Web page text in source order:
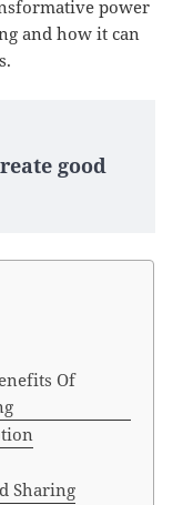
power
and how it can
good
Of
Sharing